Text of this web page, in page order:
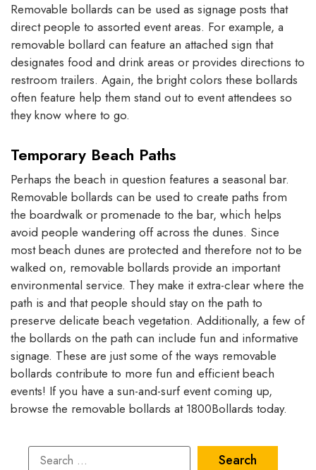
Removable bollards can be used as signage posts that
direct people to assorted event areas. For example, a
removable bollard can feature an attached sign that
designates food and drink areas or provides directions to
restroom trailers. Again, the bright colors these bollards
often feature help them stand out to event attendees so
they know where to go.
Temporary Beach Paths
Perhaps the beach in question features a seasonal bar.
Removable bollards can be used to create paths from
the boardwalk or promenade to the bar, which helps
avoid people wandering off across the dunes. Since
most beach dunes are protected and therefore not to be
walked on, removable bollards provide an important
environmental service. They make it extra-clear where the
path is and that people should stay on the path to
preserve delicate beach vegetation. Additionally, a few of
the bollards on the path can include fun and informative
signage. These are just some of the ways removable
bollards contribute to more fun and efficient beach
events! If you have a sun-and-surf event coming up,
browse the removable bollards at 1800Bollards today.